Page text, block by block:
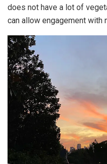
does not have a lot of
can allow engagement with